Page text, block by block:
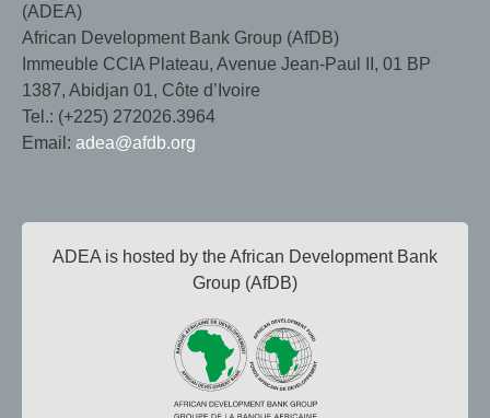
(ADEA)
African Development Bank Group (AfDB)
Immeuble CCIA Plateau, Avenue Jean-Paul II, 01 BP
1387, Abidjan 01, Côte d’Ivoire
Tel.: (+225) 272026.3964
Email: adea@afdb.org
ADEA is hosted by the African Development Bank
Group (AfDB)